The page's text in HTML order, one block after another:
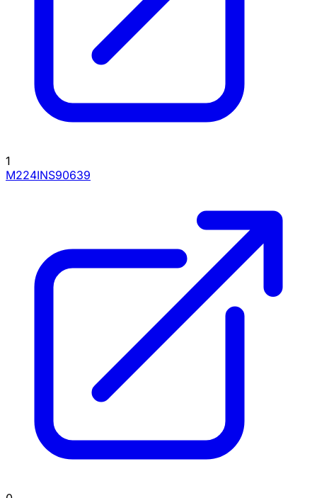
1
M224INS90639